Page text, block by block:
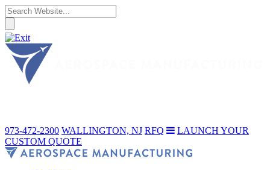
973-472-2300 WALLINGTON, NJ RFQ
LAUNCH YOUR
CUSTOM QUOTE